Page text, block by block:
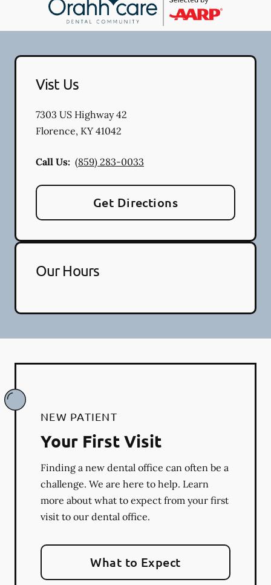
Vist Us
7303 US Highway 42
Florence, KY41042
Call Us: (859) 283-0033
Get Directions
Our Hours
NEW PATIENT
Your First Visit
Finding a new dental office can often be a
challenge. We are here to help. Learn
more about what to expect from your first
visit to our dental office.
What to Expect